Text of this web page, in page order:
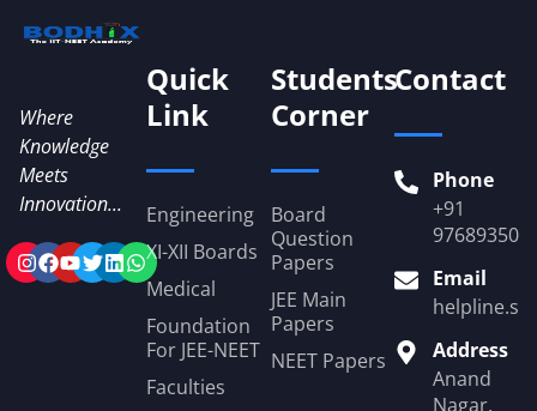
Where
Knowledge
Meets
Innovation...
Quick
Link
Engineering
XI-XII Boards
Medical
Foundation
For JEE-NEET
Faculties
Students
Corner
Board
Question
Papers
JEE Main
Papers
NEET Papers
Contact
Phone
+91
Email
Address
Anand
Nagar,